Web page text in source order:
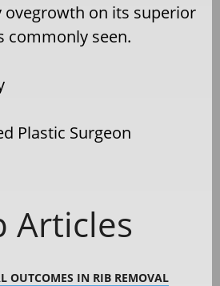
ovegrowth on its superior
commonly seen.
Plastic Surgeon
Articles
OUTCOMES IN RIB REMOVAL